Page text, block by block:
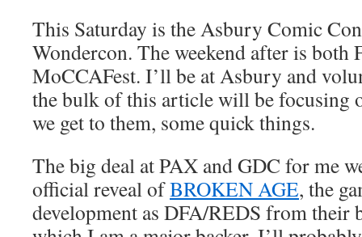
This Saturday is the Asbury Comic
Wondercon. The weekend after is both
MoCCAFest. I’ll be at Asbury and
the bulk of this article will be focusing
we get to them, some quick things.
The big deal at PAX and GDC for me
official reveal ofBROKEN AGE, the
development as DFA/REDS from their